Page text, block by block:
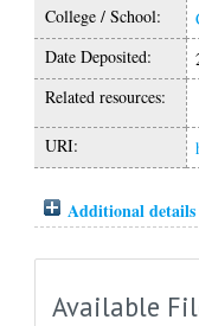
College / School:
Date Deposited:
Related resources:
URI:
Additional details
Available